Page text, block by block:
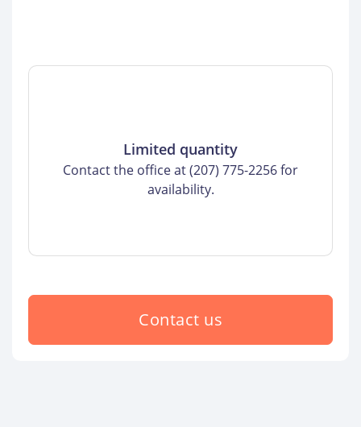
Limited quantity
Contact the office at (207) 775-2256 for
availability.
Contact us